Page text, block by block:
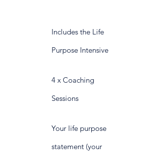
Includes the Life
Purpose Intensive
4 x Coaching
Sessions
Your life purpose
statement (your